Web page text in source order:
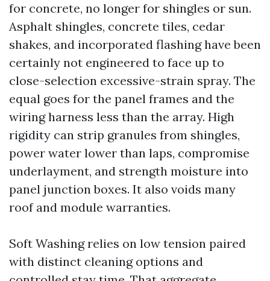
for concrete, no longer for shingles or sun.
Asphalt shingles, concrete tiles, cedar
shakes, and incorporated flashing have been
certainly not engineered to face up to
close-selection excessive-strain spray. The
equal goes for the panel frames and the
wiring harness less than the array. High
rigidity can strip granules from shingles,
power water lower than laps, compromise
underlayment, and strength moisture into
panel junction boxes. It also voids many
roof and module warranties.
Soft Washing relies on low tension paired
with distinct cleaning options and